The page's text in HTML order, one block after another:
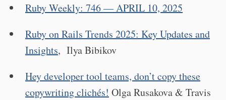
Ruby Weekly: 746 — APRIL 10, 2025
Ruby on Rails Trends 2025: Key Updates and
Insights, Ilya Bibikov
Hey developer tool teams, don’t copy these
copywriting clichés! Olga Rusakova & Travis